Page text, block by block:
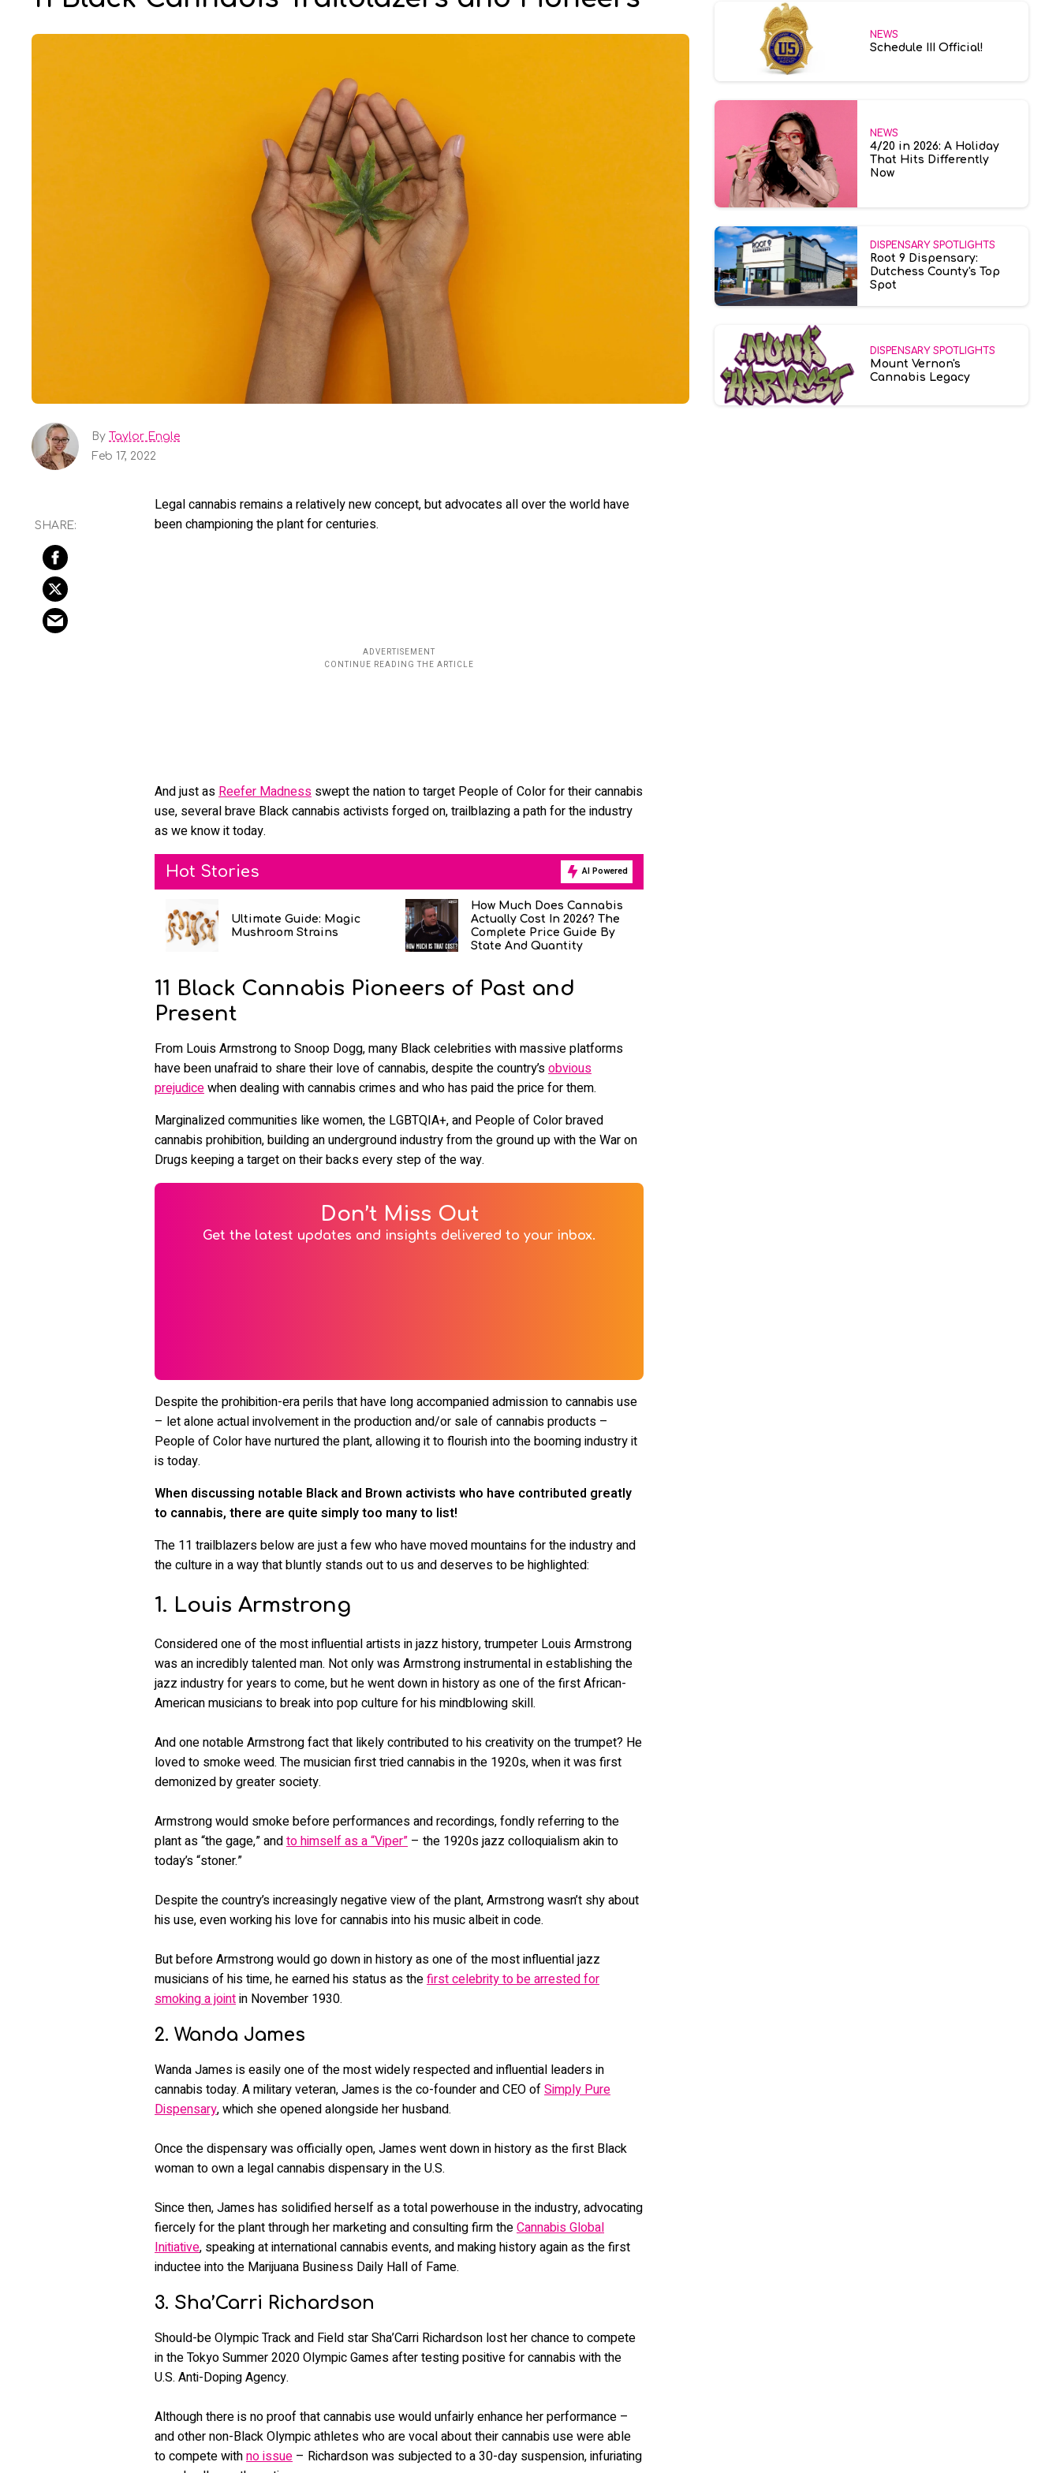
By Taylor Engle
Feb 17, 2022
Legal cannabis remains a relatively new concept, but advocates all over the world have
been championing the plant for centuries.
And just asReefer Madness swept the nation to target People of Color for their cannabis
use, several brave Black cannabis activists forged on, trailblazing a path for the industry
as we know it today.
Hot Stories AI Powered
Ultimate Guide: Magic
Mushroom Strains
How Much Does Cannabis
Actually Cost In 2026? The
Complete Price Guide By
State And Quantity
11 Black Cannabis Pioneers of Past and
Present
From Louis Armstrong to Snoop Dogg, many Black celebrities with massive platforms
have been unafraid to share their love of cannabis, despite the country’sobvious
prejudicewhen dealing with cannabis crimes and who has paid the price for them.
Marginalized communities like women, the LGBTQIA+, and People of Color braved
cannabis prohibition, building an underground industry from the ground up with the War on
Drugs keeping a target on their backs every step of the way.
Don’t Miss Out
Get the latest updates and insights delivered to your inbox.
Despite the prohibition-era perils that have long accompanied admission to cannabis use
– let alone actual involvement in the production and/or sale of cannabis products –
People of Color have nurtured the plant, allowing it to flourish into the booming industry it
is today.
When discussing notable Black and Brown activists who have contributed greatly
to cannabis, there are quite simply too many to list!
The 11 trailblazers below are just a few who have moved mountains for the industry and
the culture in a way that bluntly stands out to us and deserves to be highlighted:
1. Louis Armstrong
Considered one of the most influential artists in jazz history, trumpeter Louis Armstrong
was an incredibly talented man. Not only was Armstrong instrumental in establishing the
jazz industry for years to come, but he went down in history as one of the first African-
American musicians to break into pop culture for his mindblowing skill.
And one notable Armstrong fact that likely contributed to his creativity on the trumpet? He
loved to smoke weed. The musician first tried cannabis in the 1920s, when it was first
demonized by greater society.
Armstrong would smoke before performances and recordings, fondly referring to the
plant as “the gage,” andto himself as a “Viper” – the 1920s jazz colloquialism akin to
today’s “stoner.”
Despite the country’s increasingly negative view of the plant, Armstrong wasn’t shy about
his use, even working his love for cannabis into his music albeit in code.
But before Armstrong would go down in history as one of the most influential jazz
musicians of his time, he earned his status as thefirst celebrity to be arrested for
smoking a jointin November 1930.
2. Wanda James
Wanda James is easily one of the most widely respected and influential leaders in
cannabis today. A military veteran, James is the co-founder and CEO ofSimply Pure
Dispensary, which she opened alongside her husband.
Once the dispensary was officially open, James went down in history as the first Black
woman to own a legal cannabis dispensary in the U.S.
Since then, James has solidified herself as a total powerhouse in the industry, advocating
fiercely for the plant through her marketing and consulting firm theCannabis Global
Initiative, speaking at international cannabis events, and making history again as the first
inductee into the Marijuana Business Daily Hall of Fame.
3. Sha’Carri Richardson
Should-be Olympic Track and Field star Sha’Carri Richardson lost her chance to compete
in the Tokyo Summer 2020 Olympic Games after testing positive for cannabis with the
U.S. Anti-Doping Agency.
Although there is no proof that cannabis use would unfairly enhance her performance –
and other non-Black Olympic athletes who are vocal about their cannabis use were able
to compete withno issue – Richardson was subjected to a 30-day suspension, infuriating
NEWS
Schedule III Official!
NEWS
4/20 in 2026: A Holiday
That Hits Differently
Now
DISPENSARY SPOTLIGHTS
Root 9 Dispensary:
Dutchess County's Top
Spot
DISPENSARY SPOTLIGHTS
Mount Vernon's
Cannabis Legacy